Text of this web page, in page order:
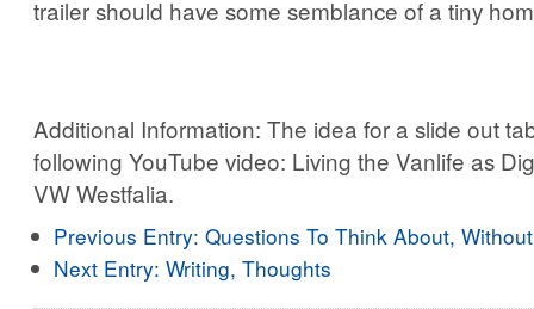
trailer should have some semblance of a tiny
Additional Information: The idea for a slide out
following YouTube video: Living the Vanlife as
VW Westfalia.
Previous Entry: Questions To Think About,
Next Entry: Writing, Thoughts